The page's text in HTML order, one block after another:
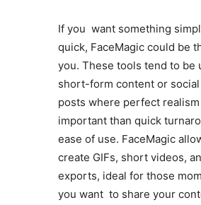
If you want something
quick, FaceMagic could be
you. These tools tend to be
short-form content or
posts where perfect
important than quick
ease of use. FaceMagic
create GIFs, short videos,
exports, ideal for those
you want to share your